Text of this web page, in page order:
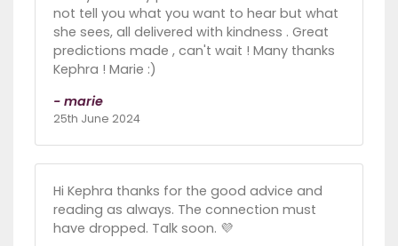
not tell you what you want to hear but what
she sees, all delivered with kindness . Great
predictions made , can't wait ! Many thanks
Kephra ! Marie :)
- marie
25th June 2024
Hi Kephra thanks for the good advice and
reading as always. The connection must
have dropped. Talk soon. 💜